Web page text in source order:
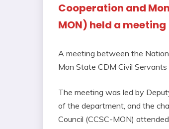
Cooperation and
MON) held a meeting
A meeting between the
Mon State CDM Civil Servants
The meeting was led by
of the department, and the
Council (CCSC-MON)